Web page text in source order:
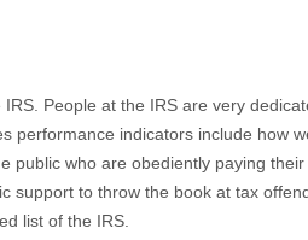
People at the IRS are very
performance indicators include how
public who are obediently paying
support to throw the book at tax
list of the IRS.